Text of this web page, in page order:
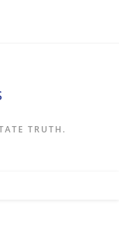
TRUTH.